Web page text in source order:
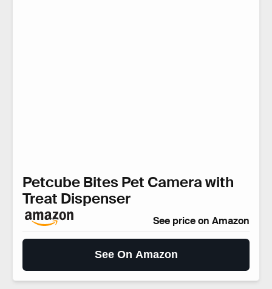
Petcube Bites Pet Camera with
Treat Dispenser
See price on Amazon
See On Amazon